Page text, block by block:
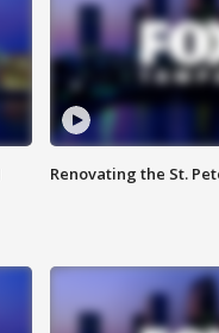
Renovating the St.